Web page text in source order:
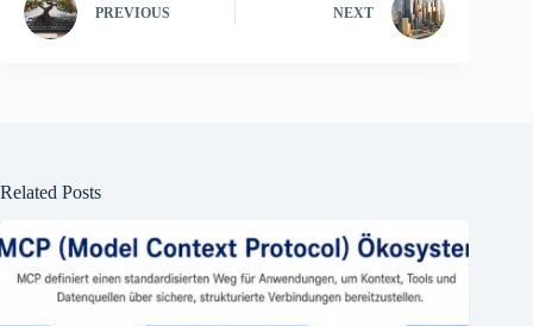
PREVIOUS NEXT
Related Posts